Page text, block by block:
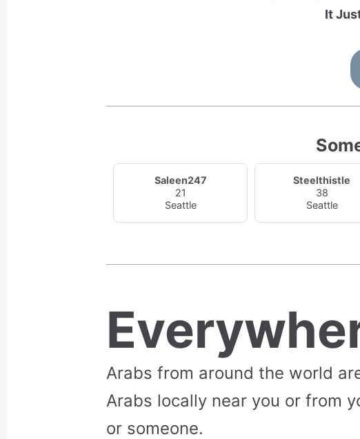
It
Saleen247
21
Seattle
Steelthistle
38
Seattle
Arabs from around the world
Arabs locally near you or from
or someone.